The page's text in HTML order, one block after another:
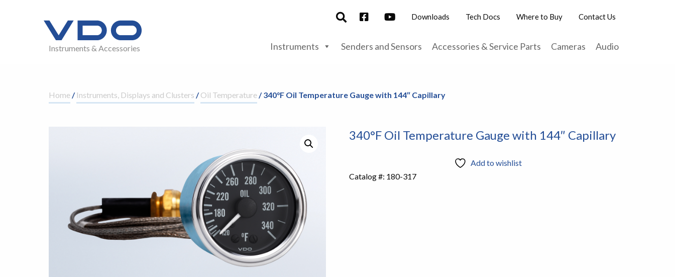
Instruments & Accessories
Downloads Tech Docs Where to Buy Contact Us
Instruments Senders and Sensors Accessories & Service Parts Cameras Audio
Home/ Instruments, Displays and Clusters /Oil Temperature/ 340°F Oil Temperature Gauge with 144″ Capillary
340°F Oil Temperature Gauge with 144″ Capillary
Add to wishlist
Catalog #: 180-317